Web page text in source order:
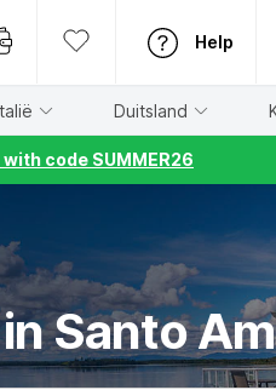
Help
Duitsland
code SUMMER26
Santo